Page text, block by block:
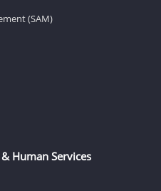
(SAM)
Human Services